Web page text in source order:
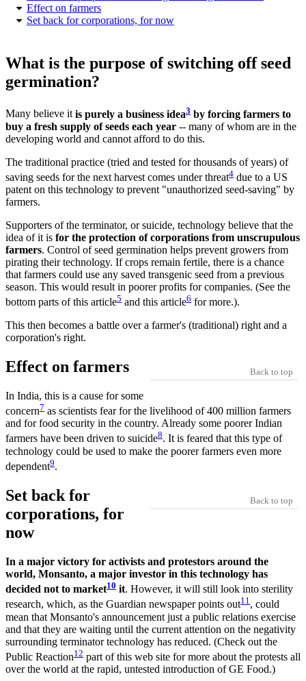
Effect on farmers
Set back for corporations, for now
What is the purpose of switching off seed
germination?
Many believe itis purely a business idea3 by forcing farmers to
buy a fresh supply of seeds each year -- many of whom are in the
developing world and cannot afford to do this.
The traditional practice (tried and tested for thousands of years) of
saving seeds for the next harvest comes under threat4 due to a US
patent on this technology to prevent "unauthorized seed-saving" by
farmers.
Supporters of the terminator, or suicide, technology believe that the
idea of it is for the protection of corporations from unscrupulous
farmers. Control of seed germination helps prevent growers from
pirating their technology. If crops remain fertile, there is a chance
that farmers could use any saved transgenic seed from a previous
season. This would result in poorer profits for companies. (See the
bottom parts of this article5 and this article6 for more.).
This then becomes a battle over a farmer's (traditional) right and a
corporation's right.
Back to top
Effect on farmers
In India, this is a cause for some
concern7 as scientists fear for the livelihood of 400 million farmers
and for food security in the country. Already some poorer Indian
farmers have been driven to suicide8. It is feared that this type of
technology could be used to make the poorer farmers even more
dependent9.
Back to top
Set back for
corporations, for
now
In a major victory for activists and protestors around the
world, Monsanto, a major investor in this technology has
decided not to market10 it. However, it will still look into sterility
research, which, as the Guardian newspaper points out11, could
mean that Monsanto's announcement just a public relations exercise
and that they are waiting until the current attention on the negativity
surrounding terminator technology has reduced. (Check out the
Public Reaction12 part of this web site for more about the protests all
over the world at the rapid, untested introduction of GE Food.)